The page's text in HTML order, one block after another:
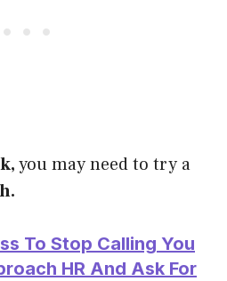
you may need to try a
To Stop Calling You
HR And Ask For